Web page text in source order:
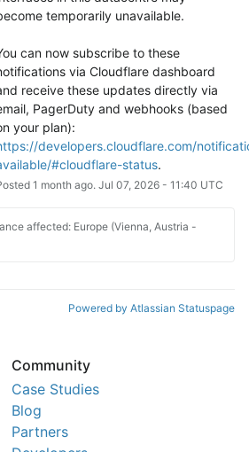
temporarily unavailable.
can now subscribe to these
via Cloudflare dashboard
receive these updates directly via
PagerDuty and webhooks (based
developers.cloudflare.com/
#cloudflare-status.
1 month ago. Jul 07, 2026- 11:40 UTC
affected: Europe (Vienna, Austria -
Powered by Atlassian Statuspage
Community
Case Studies
Blog
Partners